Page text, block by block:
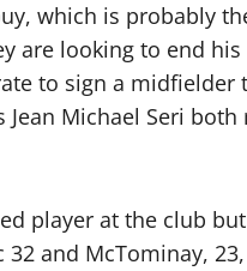
which is probably
are looking to end
to sign a
Jean Michael Seri
player at the club
and McTominay,